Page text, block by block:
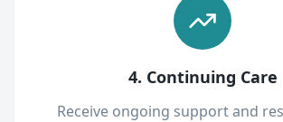
4. Continuing Care
Receive ongoing support and